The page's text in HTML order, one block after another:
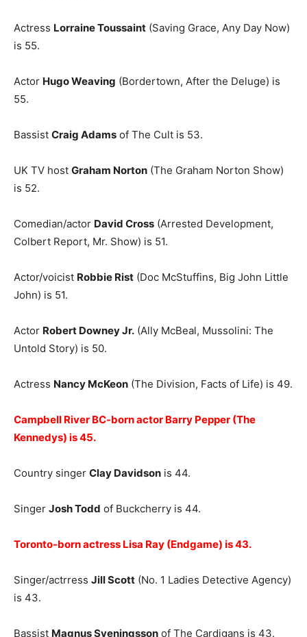
Actress Lorraine Toussaint (Saving Grace, Any Day Now)
is 55.
Actor Hugo Weaving (Bordertown, After the Deluge) is
55.
Bassist Craig Adams of The Cult is 53.
UK TV host Graham Norton (The Graham Norton Show)
is 52.
Comedian/actor David Cross (Arrested Development,
Colbert Report, Mr. Show) is 51.
Actor/voicist Robbie Rist (Doc McStuffins, Big John Little
John) is 51.
Actor Robert Downey Jr. (Ally McBeal, Mussolini: The
Untold Story) is 50.
Actress Nancy McKeon (The Division, Facts of Life) is 49.
Campbell River BC-born actor Barry Pepper (The
Kennedys) is45.
Country singer Clay Davidson is 44.
Singer Josh Todd of Buckcherry is 44.
Toronto-born actress Lisa Ray (Endgame) is 43.
Singer/actrress Jill Scott (No. 1 Ladies Detective Agency)
is 43.
Bassist Magnus Sveningsson of The Cardigans is 43.